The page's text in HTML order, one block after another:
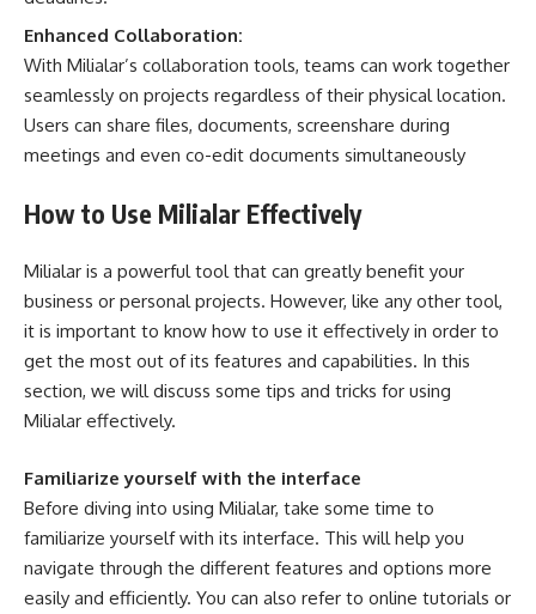
Enhanced Collaboration:
With Milialar’s collaboration tools, teams can work together
seamlessly on projects regardless of their physical location.
Users can share files, documents, screenshare during
meetings and even co-edit documents simultaneously
How to Use Milialar Effectively
Milialar is a powerful tool that can greatly benefit your
business or personal projects. However, like any other tool,
it is important to know how to use it effectively in order to
get the most out of its features and capabilities. In this
section, we will discuss some tips and tricks for using
Milialar effectively.
Familiarize yourself with the interface
Before diving into using Milialar, take some time to
familiarize yourself with its interface. This will help you
navigate through the different features and options more
easily and efficiently. You can also refer to online tutorials or